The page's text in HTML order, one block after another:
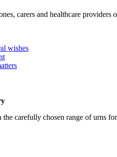
carers and healthcare providers
wishes
carefully chosen range of urns